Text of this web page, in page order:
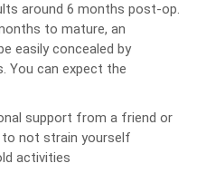
around 6 months post-op.
to mature, an
easily concealed by
You can expect the
support from a friend or
not strain yourself
activities